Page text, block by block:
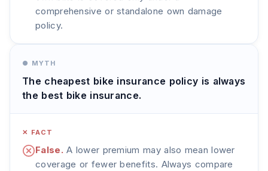
comprehensive or standalone own damage
policy.
● MYTH
The cheapest bike insurance policy is always
the best bike insurance.
✕ FACT
False. A lower premium may also mean lower
coverage or fewer benefits. Always compare